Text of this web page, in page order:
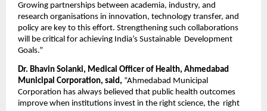
Growing partnerships between academia, industry, and
research organisations in innovation, technology transfer, and
policy are key to this effort. Strengthening such collaborations
will be critical for achieving India’s Sustainable  Development
Goals.”
Dr. Bhavin Solanki, Medical Officer of Health, Ahmedabad
Municipal Corporation, said, “Ahmedabad Municipal
Corporation has always believed that public health outcomes
improve when institutions invest in the right science, the  right